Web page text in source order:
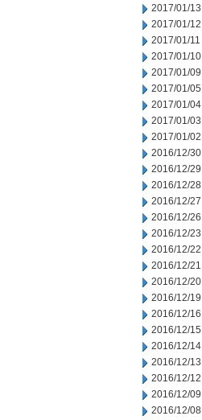
2017/01/13
2017/01/12
2017/01/11
2017/01/10
2017/01/09
2017/01/05
2017/01/04
2017/01/03
2017/01/02
2016/12/30
2016/12/29
2016/12/28
2016/12/27
2016/12/26
2016/12/23
2016/12/22
2016/12/21
2016/12/20
2016/12/19
2016/12/16
2016/12/15
2016/12/14
2016/12/13
2016/12/12
2016/12/09
2016/12/08